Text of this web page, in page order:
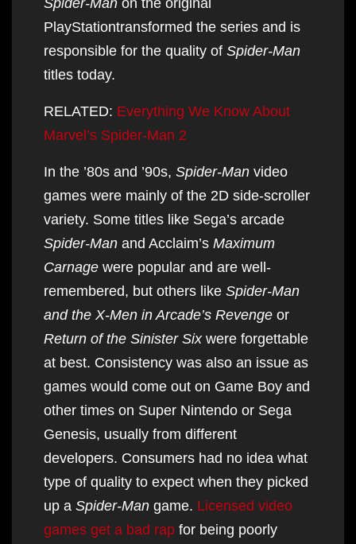
PlayStationtransformed the series and is
responsible for the quality of Spider-Man
titles today.
RELATED: Everything We Know About
Marvel’s Spider-Man 2
In the ’80s and ’90s, Spider-Man video
games were mainly of the 2D side-scroller
variety. Some titles like Sega’s arcade
Spider-Man and Acclaim’s Maximum
Carnage were popular and are well-
remembered, but others like Spider-Man
and the X-Men in Arcade’s Revenge or
Return of the Sinister Sixwere forgettable
at best. Consistency was also an issue as
games would come out on Game Boy and
other times on Super Nintendo or Sega
Genesis, usually from different
developers. Consumers had no idea what
type of quality to expect when they picked
up a Spider-Man game. Licensed video
games get a bad rap for being poorly